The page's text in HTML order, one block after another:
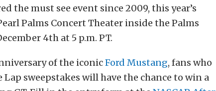
the must see event since 2009, this year’s
Palms Concert Theater inside the Palms
4th at 5 p.m. PT.
of the iconicFord Mustang, fans who
Lap sweepstakes will have the chance to win a